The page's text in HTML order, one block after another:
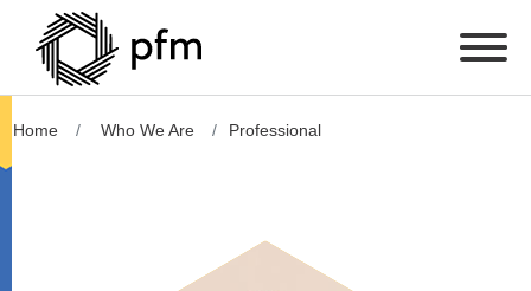
Home Who We Are Professional